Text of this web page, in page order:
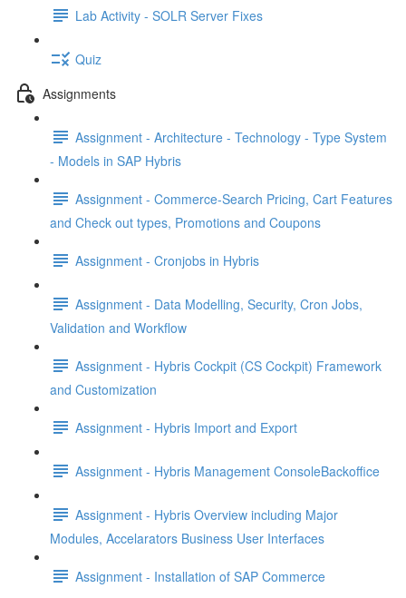
Lab Activity - SOLR Server Fixes
Quiz
Assignments
Assignment - Architecture - Technology - Type System
- Models in SAP Hybris
Assignment - Commerce-Search Pricing, Cart Features
and Check out types, Promotions and Coupons
Assignment - Cronjobs in Hybris
Assignment - Data Modelling, Security, Cron Jobs,
Validation and Workflow
Assignment - Hybris Cockpit (CS Cockpit) Framework
and Customization
Assignment - Hybris Import and Export
Assignment - Hybris Management ConsoleBackoffice
Assignment - Hybris Overview including Major
Modules, Accelarators Business User Interfaces
Assignment - Installation of SAP Commerce